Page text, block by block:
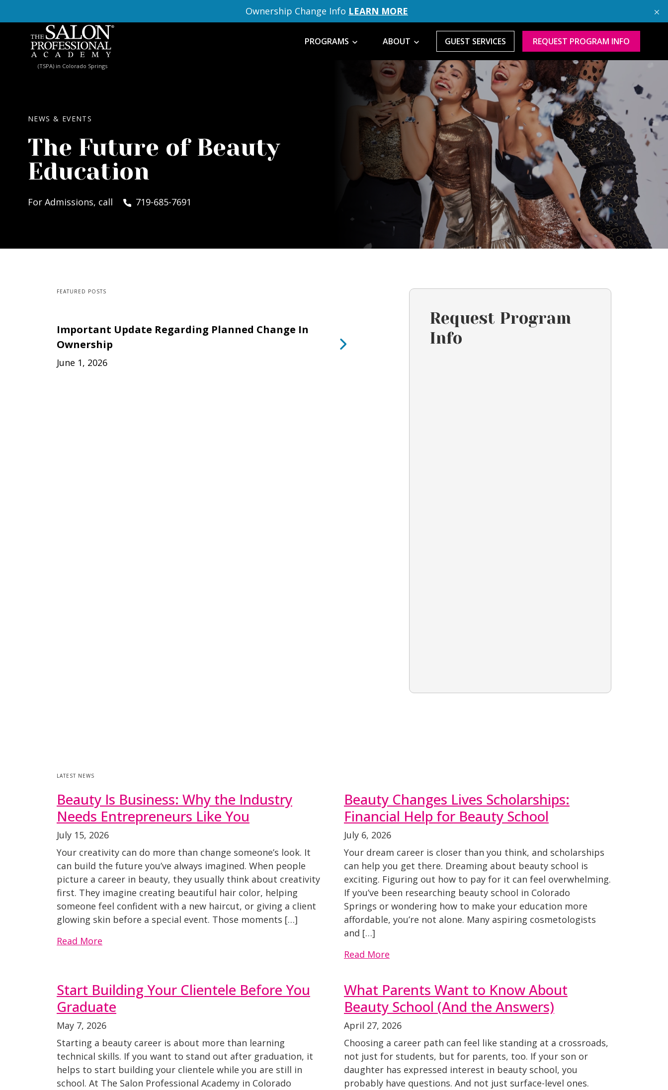
Ownership Change Info LEARN MORE
(TSPA) in Colorado Springs
PROGRAMS ABOUT GUEST SERVICES REQUEST PROGRAM INFO
NEWS & EVENTS
The Future of Beauty
Education
For Admissions, call 719-685-7691
FEATURED POSTS
Important Update Regarding Planned Change In
Ownership
June 1, 2026
Request Program
Info
LATEST NEWS
Beauty Is Business: Why the Industry
Needs Entrepreneurs Like You
July 15, 2026
Your creativity can do more than change someone’s look. It
can build the future you’ve always imagined. When people
picture a career in beauty, they usually think about creativity
first. They imagine creating beautiful hair color, helping
someone feel confident with a new haircut, or giving a client
glowing skin before a special event. Those moments […]
Read More
Beauty Changes Lives Scholarships:
Financial Help for Beauty School
July 6, 2026
Your dream career is closer than you think, and scholarships
can help you get there. Dreaming about beauty school is
exciting. Figuring out how to pay for it can feel overwhelming.
If you’ve been researching beauty school in Colorado
Springs or wondering how to make your education more
affordable, you’re not alone. Many aspiring cosmetologists
and […]
Read More
Start Building Your Clientele Before You
Graduate
May 7, 2026
Starting a beauty career is about more than learning
technical skills. If you want to stand out after graduation, it
helps to start building your clientele while you are still in
school. At The Salon Professional Academy in Colorado
What Parents Want to Know About
Beauty School (And the Answers)
April 27, 2026
Choosing a career path can feel like standing at a crossroads,
not just for students, but for parents, too. If your son or
daughter has expressed interest in beauty school, you
probably have questions. And not just surface-level ones.